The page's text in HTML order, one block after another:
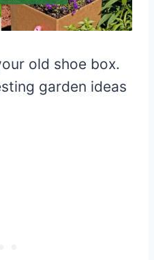
old shoe box.
garden ideas